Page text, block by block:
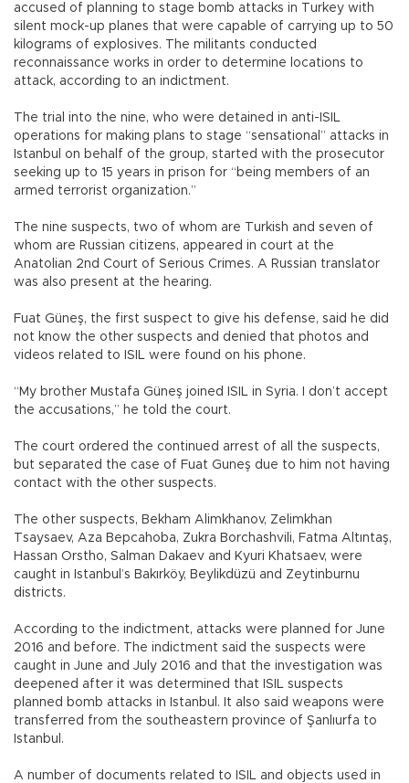
accused of planning to stage bomb attacks in Turkey with
silent mock-up planes that were capable of carrying up to 50
kilograms of explosives. The militants conducted
reconnaissance works in order to determine locations to
attack, according to an indictment.
The trial into the nine, who were detained in anti-ISIL
operations for making plans to stage “sensational” attacks in
Istanbul on behalf of the group, started with the prosecutor
seeking up to 15 years in prison for “being members of an
armed terrorist organization.”
The nine suspects, two of whom are Turkish and seven of
whom are Russian citizens, appeared in court at the
Anatolian 2nd Court of Serious Crimes. A Russian translator
was also present at the hearing.
Fuat Güneş, the first suspect to give his defense, said he did
not know the other suspects and denied that photos and
videos related to ISIL were found on his phone.
“My brother Mustafa Güneş joined ISIL in Syria. I don’t accept
the accusations,” he told the court.
The court ordered the continued arrest of all the suspects,
but separated the case of Fuat Guneş due to him not having
contact with the other suspects.
The other suspects, Bekham Alimkhanov, Zelimkhan
Tsaysaev, Aza Bepcahoba, Zukra Borchashvili, Fatma Altıntaş,
Hassan Orstho, Salman Dakaev and Kyuri Khatsaev, were
caught in Istanbul’s Bakırköy, Beylikdüzü and Zeytinburnu
districts.
According to the indictment, attacks were planned for June
2016 and before. The indictment said the suspects were
caught in June and July 2016 and that the investigation was
deepened after it was determined that ISIL suspects
planned bomb attacks in Istanbul. It also said weapons were
transferred from the southeastern province of Şanlıurfa to
Istanbul.
A number of documents related to ISIL and objects used in